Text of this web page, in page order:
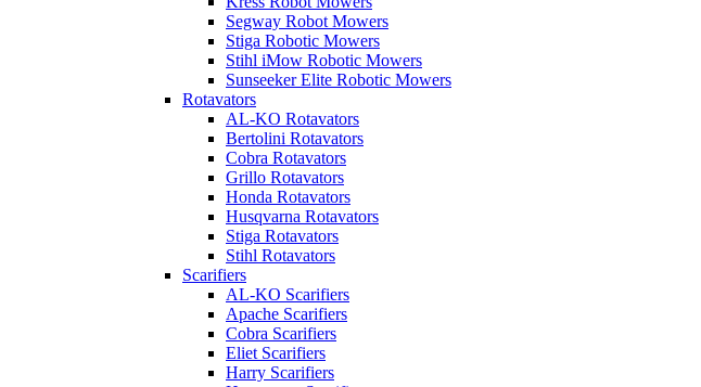
Segway Robot Mowers
Stiga Robotic Mowers
Stihl iMow Robotic Mowers
Sunseeker Elite Robotic Mowers
Rotavators
AL-KO Rotavators
Bertolini Rotavators
Cobra Rotavators
Grillo Rotavators
Honda Rotavators
Husqvarna Rotavators
Stiga Rotavators
Stihl Rotavators
Scarifiers
AL-KO Scarifiers
Apache Scarifiers
Cobra Scarifiers
Eliet Scarifiers
Harry Scarifiers